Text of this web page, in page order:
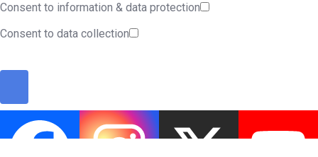
Consent to information & data protection
Consent to data collection